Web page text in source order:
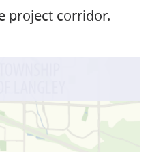
project corridor.